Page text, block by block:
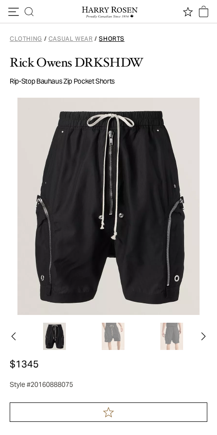
CLOTHING / CASUAL WEAR / SHORTS
Rick Owens DRKSHDW
Rip-Stop Bauhaus Zip Pocket Shorts
$1345
Style #20160888075